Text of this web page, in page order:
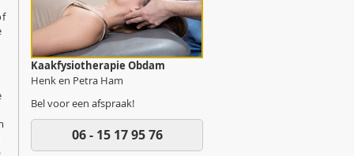
Kaakfysiotherapie Obdam
Henk en Petra Ham
Bel voor een afspraak!
06 - 15 17 95 76